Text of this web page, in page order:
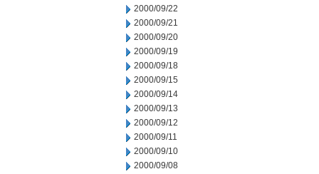
2000/09/22
2000/09/21
2000/09/20
2000/09/19
2000/09/18
2000/09/15
2000/09/14
2000/09/13
2000/09/12
2000/09/11
2000/09/10
2000/09/08